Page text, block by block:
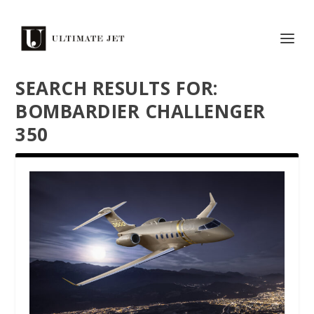
SEARCH RESULTS FOR:
BOMBARDIER CHALLENGER
350